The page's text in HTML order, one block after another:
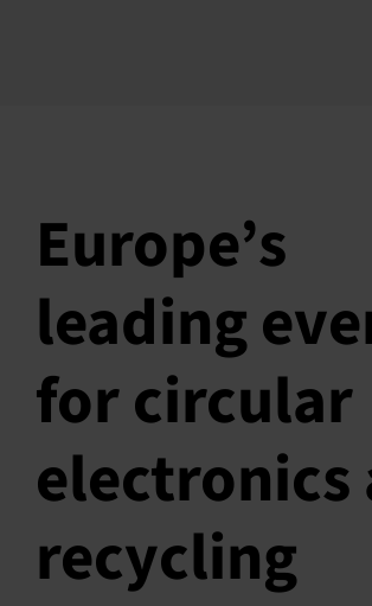
Europe’s
leading
for circular
electronics
recycling